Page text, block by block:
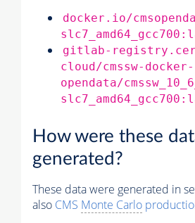
docker.io/
gitlab-
cloud/cmssw-docker-
opendata/
How were these
generated?
These data were generated in
also CMS Monte Carlo